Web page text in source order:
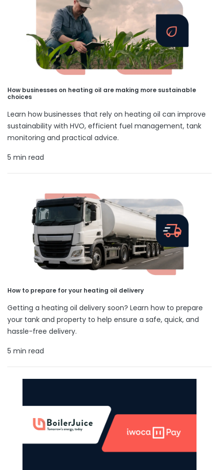
How businesses on heating oil are making more sustainable
choices
Learn how businesses that rely on heating oil can improve
sustainability with HVO, efficient fuel management, tank
monitoring and practical advice.
5 min read
How to prepare for your heating oil delivery
Getting a heating oil delivery soon? Learn how to prepare
your tank and property to help ensure a safe, quick, and
hassle-free delivery.
5 min read